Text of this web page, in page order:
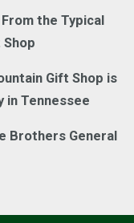
the Typical
Gift Shop is
in Tennessee
Brothers General